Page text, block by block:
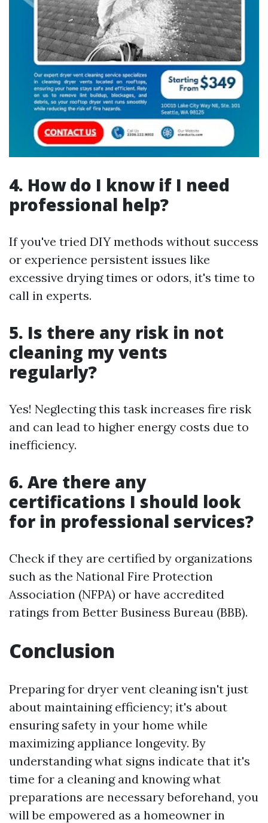
4. How do I know if I need
professional help?
If you've tried DIY methods without success
or experience persistent issues like
excessive drying times or odors, it's time to
call in experts.
5. Is there any risk in not
cleaning my vents
regularly?
Yes! Neglecting this task increases fire risk
and can lead to higher energy costs due to
inefficiency.
6. Are there any
certifications I should look
for in professional services?
Check if they are certified by organizations
such as the National Fire Protection
Association (NFPA) or have accredited
ratings from Better Business Bureau (BBB).
Conclusion
Preparing for dryer vent cleaning isn't just
about maintaining efficiency; it's about
ensuring safety in your home while
maximizing appliance longevity. By
understanding what signs indicate that it's
time for a cleaning and knowing what
preparations are necessary beforehand, you
will be empowered as a homeowner in